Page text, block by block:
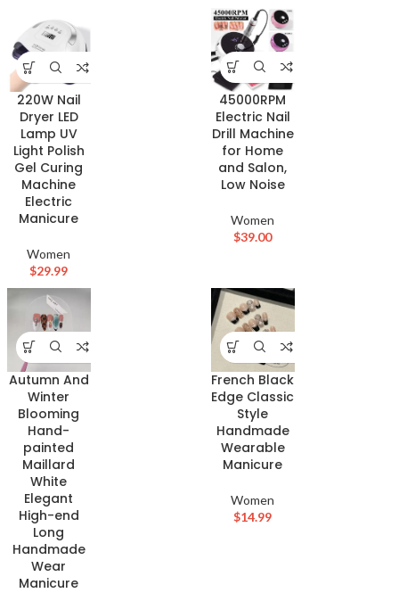
220W Nail
Dryer LED
Lamp UV
Light Polish
Gel Curing
Machine
Electric
Manicure
Women
$29.99
45000RPM
Electric Nail
Drill Machine
for Home
and Salon,
Low Noise
Women
$39.00
Autumn And
Winter
Blooming
Hand-
painted
Maillard
White
Elegant
High-end
Long
Handmade
Wear
Manicure
French Black
Edge Classic
Style
Handmade
Wearable
Manicure
Women
$14.99